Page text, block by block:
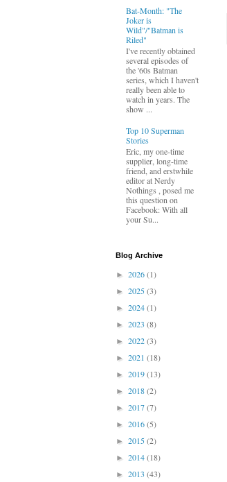
Bat-Month: "The
Joker is
Wild"/"Batman is
Riled"
I've recently obtained
several episodes of
the '60s Batman
series, which I haven't
really been able to
watch in years. The
show ...
Top 10 Superman
Stories
Eric, my one-time
supplier, long-time
friend, and erstwhile
editor at Nerdy
Nothings , posed me
this question on
Facebook: With all
your Su...
Blog Archive
► 2026(1)
► 2025(3)
► 2024(1)
► 2023 (8)
► 2022(3)
► 2021 (18)
► 2019(13)
► 2018(2)
► 2017(7)
► 2016(5)
► 2015(2)
► 2014(18)
► 2013 (43)